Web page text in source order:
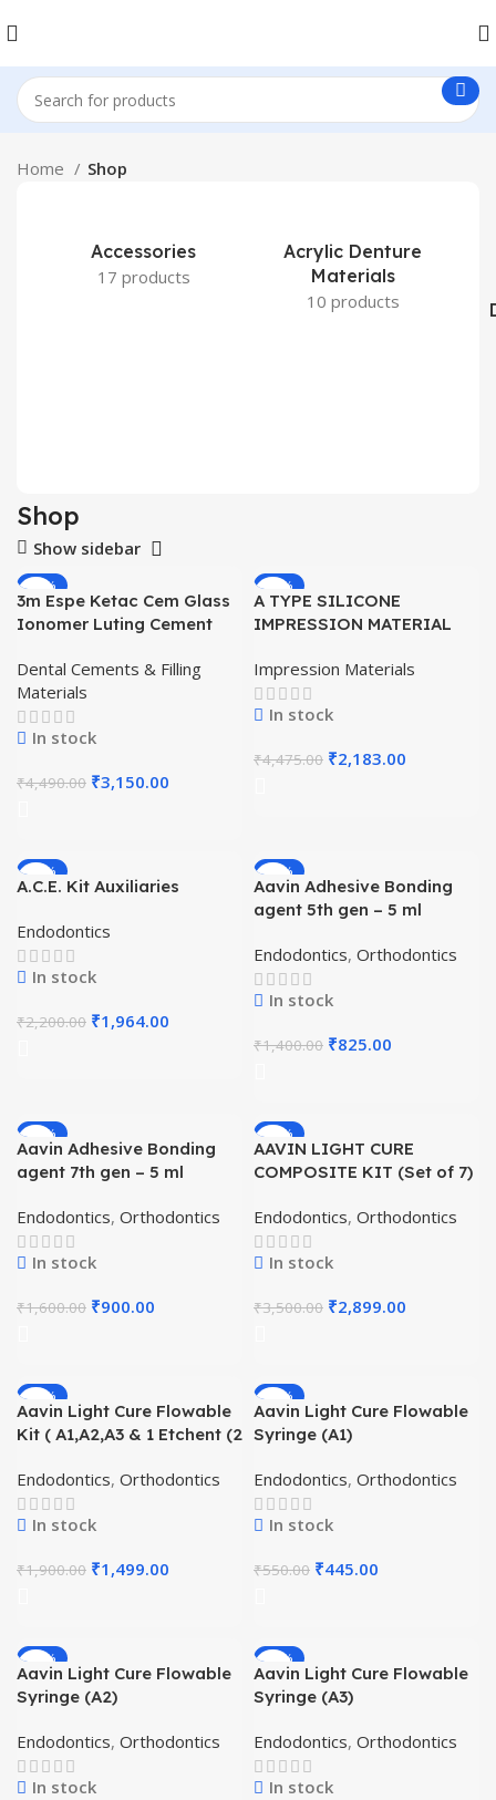
Home Shop
Accessories
17 products
Acrylic Denture
Materials
10 products
Shop
Show sidebar
-30%
HOT
3m Espe Ketac Cem Glass
Ionomer Luting Cement
Dental Cements & Filling
Materials
In stock
₹4,490.00 ₹3,150.00
-51%
A TYPE SILICONE
IMPRESSION MATERIAL
SOFT PUTTY (KOREAN)
Impression Materials
In stock
₹4,475.00 ₹2,183.00
-11%
A.C.E. Kit Auxiliaries
Endodontics
In stock
₹2,200.00 ₹1,964.00
-41%
Aavin Adhesive Bonding
agent 5th gen – 5 ml
Endodontics, Orthodontics
In stock
₹1,400.00 ₹825.00
-44%
Aavin Adhesive Bonding
agent 7th gen – 5 ml
Endodontics, Orthodontics
In stock
₹1,600.00 ₹900.00
-17%
HOT
AAVIN LIGHT CURE
COMPOSITE KIT (Set of 7)
Endodontics, Orthodontics
In stock
₹3,500.00 ₹2,899.00
-21%
Aavin Light Cure Flowable
Kit ( A1,A2,A3 & 1 Etchent (2
Endodontics, Orthodontics
In stock
₹1,900.00 ₹1,499.00
-19%
Aavin Light Cure Flowable
Syringe (A1)
Endodontics, Orthodontics
In stock
₹550.00 ₹445.00
-19%
Aavin Light Cure Flowable
Syringe (A2)
Endodontics, Orthodontics
In stock
-19%
Aavin Light Cure Flowable
Syringe (A3)
Endodontics, Orthodontics
In stock